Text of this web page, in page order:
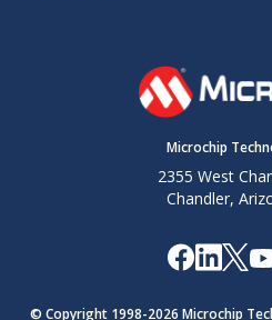
Microchip
2355 West
Chandler,
© Copyright 1998-2026 Microchip